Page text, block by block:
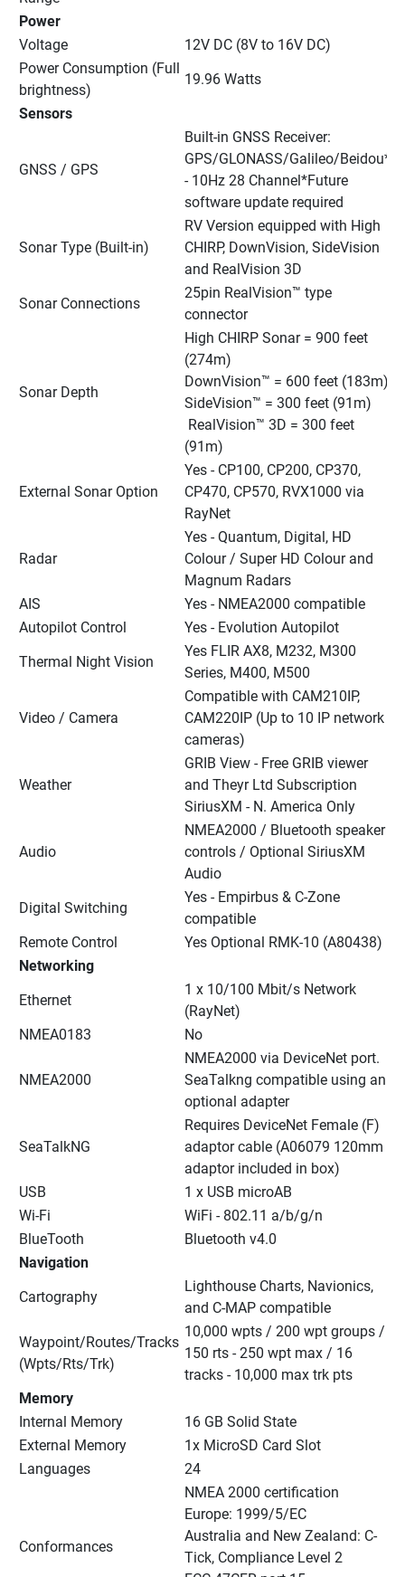
Power
Voltage
12V DC (8V to 16V DC)
Power Consumption (Full
brightness)
19.96 Watts
Sensors
GNSS / GPS
Built-in GNSS Receiver:
GPS/GLONASS/Galileo/Beidou*
- 10Hz 28 Channel*Future
software update required
Sonar Type (Built-in)
RV Version equipped with High
CHIRP, DownVision, SideVision
and RealVision 3D
Sonar Connections
25pin RealVision™ type
connector
Sonar Depth
High CHIRP Sonar = 900 feet
(274m)
DownVision™ = 600 feet (183m)
SideVision™ = 300 feet (91m)
(91m)
External Sonar Option
Yes - CP100, CP200, CP370,
CP470, CP570, RVX1000 via
RayNet
Radar
Yes - Quantum, Digital, HD
Colour / Super HD Colour and
Magnum Radars
AIS
Yes - NMEA2000 compatible
Autopilot Control
Yes - Evolution Autopilot
Thermal Night Vision
Yes FLIR AX8, M232, M300
Series, M400, M500
Video / Camera
Compatible with CAM210IP,
CAM220IP (Up to 10 IP network
cameras)
Weather
GRIB View - Free GRIB viewer
and Theyr Ltd Subscription
SiriusXM - N. America Only
Audio
NMEA2000 / Bluetooth speaker
controls / Optional SiriusXM
Audio
Digital Switching
Yes - Empirbus & C-Zone
compatible
Remote Control
Yes Optional RMK-10 (A80438)
Networking
Ethernet
1 x 10/100 Mbit/s Network
(RayNet)
NMEA0183
No
NMEA2000
NMEA2000 via DeviceNet port.
SeaTalkng compatible using an
optional adapter
SeaTalkNG
Requires DeviceNet Female (F)
adaptor cable (A06079 120mm
adaptor included in box)
USB
1 x USB microAB
Wi-Fi
WiFi - 802.11 a/b/g/n
BlueTooth
Bluetooth v4.0
Navigation
Cartography
Lighthouse Charts, Navionics,
and C-MAP compatible
Waypoint/Routes/Tracks
(Wpts/Rts/Trk)
10,000 wpts / 200 wpt groups /
150 rts - 250 wpt max / 16
tracks - 10,000 max trk pts
Memory
Internal Memory
16 GB Solid State
External Memory
1x MicroSD Card Slot
Languages
24
Conformances
NMEA 2000 certification
Europe: 1999/5/EC
Australia and New Zealand: C-
Tick, Compliance Level 2